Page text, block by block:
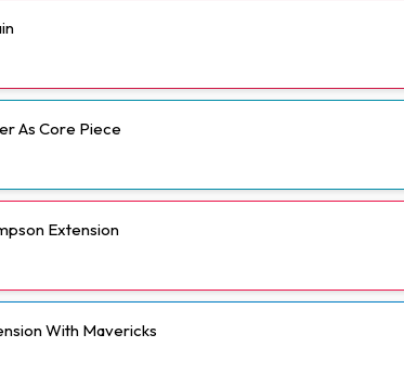
As Core Piece
Extension
With Mavericks